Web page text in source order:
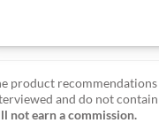
product
and do not
not earn a commission.